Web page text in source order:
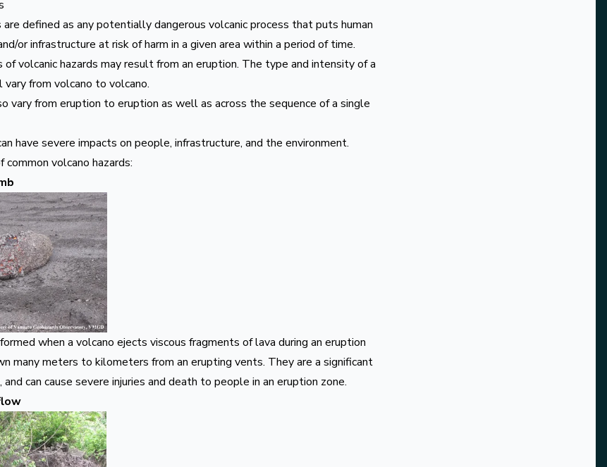
are defined as any potentially dangerous volcanic process that puts human
or infrastructure at risk of harm in a given area within a period of time.
of volcanic hazards may result from an eruption. The type and intensity of a
vary from volcano to volcano.
vary from eruption to eruption as well as across the sequence of a single
have severe impacts on people, infrastructure, and the environment.
volcano hazards:
when a volcano ejects viscous fragments of lava during an eruption
many meters to kilometers from an erupting vents. They are a significant
and can cause severe injuries and death to people in an eruption zone.